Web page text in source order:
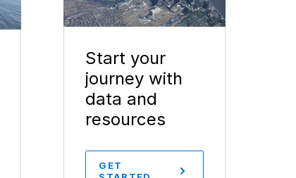
Start your
journey with
data and
resources
GET